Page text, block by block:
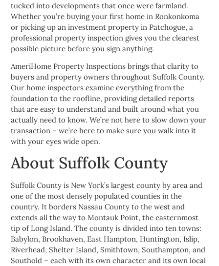
tucked into developments that once were farmland.
Whether you’re buying your first home in Ronkonkoma
or picking up an investment property in Patchogue, a
professional property inspection gives you the clearest
possible picture before you sign anything.
AmeriHome Property Inspections brings that clarity to
buyers and property owners throughout Suffolk County.
Our home inspectors examine everything from the
foundation to the roofline, providing detailed reports
that are easy to understand and built around what you
actually need to know. We’re not here to slow down your
transaction – we’re here to make sure you walk into it
with your eyes wide open.
About Suffolk County
Suffolk County is New York’s largest county by area and
one of the most densely populated counties in the
country. It borders Nassau County to the west and
extends all the way to Montauk Point, the easternmost
tip of Long Island. The county is divided into ten towns:
Babylon, Brookhaven, East Hampton, Huntington, Islip,
Riverhead, Shelter Island, Smithtown, Southampton, and
Southold – each with its own character and its own local